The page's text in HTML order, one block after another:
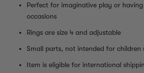
Perfect for imaginative play or
occasions
Rings are size 4 and adjustable
Small parts, not intended for children
Item is eligible for international